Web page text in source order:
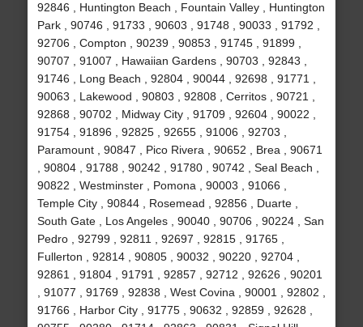
92846 , Huntington Beach , Fountain Valley , Huntington
Park , 90746 , 91733 , 90603 , 91748 , 90033 , 91792 ,
92706 , Compton , 90239 , 90853 , 91745 , 91899 ,
90707 , 91007 , Hawaiian Gardens , 90703 , 92843 ,
91746 , Long Beach , 92804 , 90044 , 92698 , 91771 ,
90063 , Lakewood , 90803 , 92808 , Cerritos , 90721 ,
92868 , 90702 , Midway City , 91709 , 92604 , 90022 ,
91754 , 91896 , 92825 , 92655 , 91006 , 92703 ,
Paramount , 90847 , Pico Rivera , 90652 , Brea , 90671
, 90804 , 91788 , 90242 , 91780 , 90742 , Seal Beach ,
90822 , Westminster , Pomona , 90003 , 91066 ,
Temple City , 90844 , Rosemead , 92856 , Duarte ,
South Gate , Los Angeles , 90040 , 90706 , 90224 , San
Pedro , 92799 , 92811 , 92697 , 92815 , 91765 ,
Fullerton , 92814 , 90805 , 90032 , 90220 , 92704 ,
92861 , 91804 , 91791 , 92857 , 92712 , 92626 , 90201
, 91077 , 91769 , 92838 , West Covina , 90001 , 92802 ,
91766 , Harbor City , 91775 , 90632 , 92859 , 92628 ,